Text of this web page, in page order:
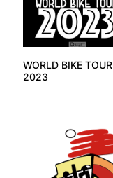
WORLD BIKE TOUR
2023